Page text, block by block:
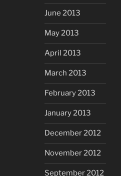
June 2013
May 2013
April 2013
March 2013
February 2013
January 2013
December 2012
November 2012
September 2012